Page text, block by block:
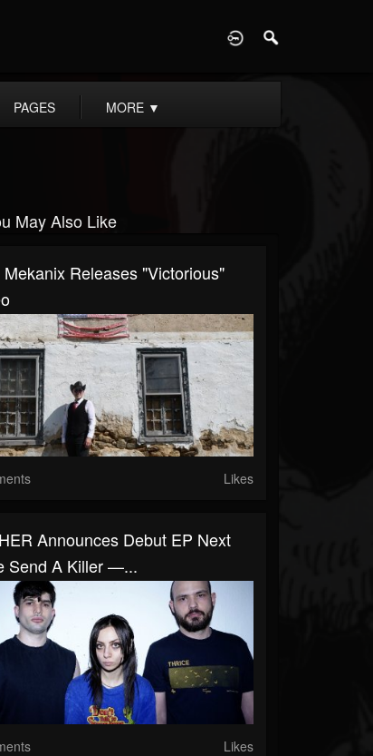
PAGES MORE ▼
May Also Like
Mekanix Releases "Victorious"
Likes
Announces Debut EP Next
Send A Killer —...
Likes